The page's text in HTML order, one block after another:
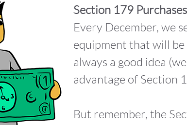
Section 179 Purchases
Every December, we
equipment that will be
always a good idea
advantage of Section
But remember, the